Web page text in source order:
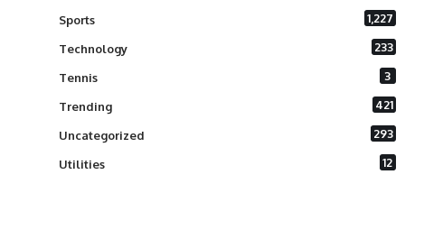
Sports 1,227
Technology 233
Tennis 3
Trending 421
Uncategorized 293
Utilities 12